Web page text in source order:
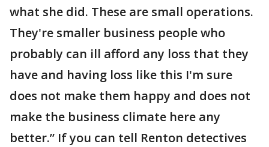
what she did. These are small operations.
They're smaller business people who
probably can ill afford any loss that they
have and having loss like this I'm sure
does not make them happy and does not
make the business climate here any
better.” If you can tell Renton detectives